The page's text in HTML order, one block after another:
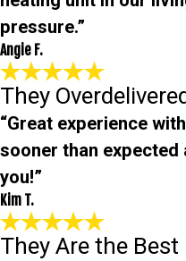
pressure.”
Angie F.
They
“Great experience
sooner than
you!”
Kim T.
They Are the Best